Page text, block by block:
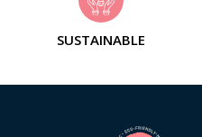
SUSTAINABLE